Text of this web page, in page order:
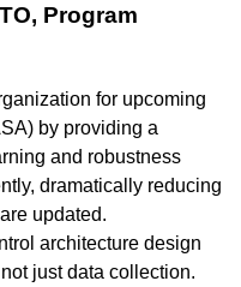
Program
for upcoming
by providing a
and robustness
dramatically reducing
updated.
architecture design
just data collection.